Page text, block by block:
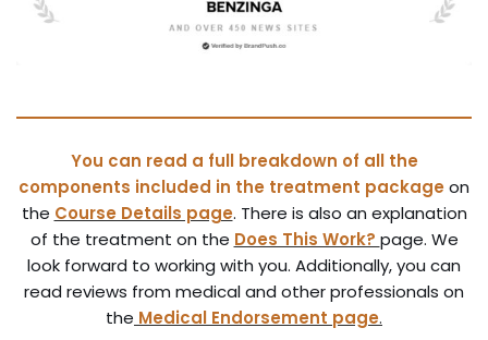
You can read a full breakdown of all the
components included in the treatment packageon
the Course Details page. There is also an explanation
of the treatment on the Does This Work? page. We
look forward to working with you. Additionally, you can
read reviews from medical and other professionals on
the Medical Endorsement page.